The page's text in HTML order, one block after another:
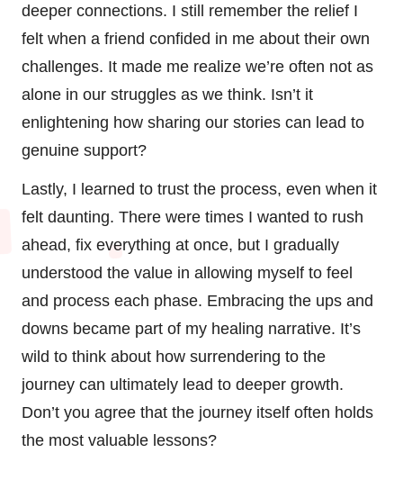
deeper connections. I still remember the relief I
felt when a friend confided in me about their own
challenges. It made me realize we’re often not as
alone in our struggles as we think. Isn’t it
enlightening how sharing our stories can lead to
genuine support?
Lastly, I learned to trust the process, even when it
felt daunting. There were times I wanted to rush
ahead, fix everything at once, but I gradually
understood the value in allowing myself to feel
and process each phase. Embracing the ups and
downs became part of my healing narrative. It’s
wild to think about how surrendering to the
journey can ultimately lead to deeper growth.
Don’t you agree that the journey itself often holds
the most valuable lessons?